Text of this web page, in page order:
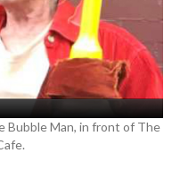
Bubble Man, in front of The